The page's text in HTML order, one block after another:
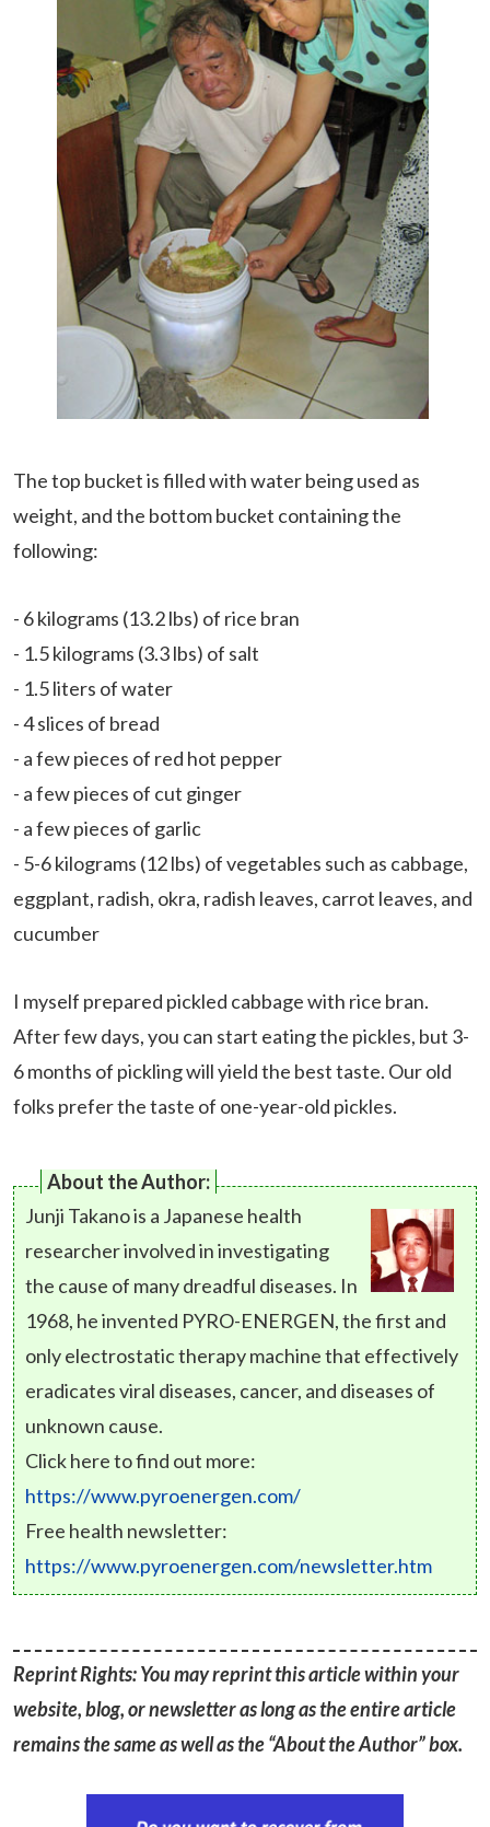
The top bucket is filled with water being used as
weight, and the bottom bucket containing the
following:
- 6 kilograms (13.2 lbs) of rice bran
- 1.5 kilograms (3.3 lbs) of salt
- 1.5 liters of water
- 4 slices of bread
- a few pieces of red hot pepper
- a few pieces of cut ginger
- a few pieces of garlic
- 5-6 kilograms (12 lbs) of vegetables such as cabbage,
eggplant, radish, okra, radish leaves, carrot leaves, and
cucumber
I myself prepared pickled cabbage with rice bran.
After few days, you can start eating the pickles, but 3-
6 months of pickling will yield the best taste. Our old
folks prefer the taste of one-year-old pickles.
About the Author:
Junji Takano is a Japanese health
researcher involved in investigating
the cause of many dreadful diseases. In
1968, he invented PYRO-ENERGEN, the first and
only electrostatic therapy machine that effectively
eradicates viral diseases, cancer, and diseases of
unknown cause.
Click here to find out more:
https://www.pyroenergen.com/
Free health newsletter:
https://www.pyroenergen.com/newsletter.htm
Reprint Rights: You may reprint this article within your
website, blog, or newsletter as long as the entire article
remains the same as well as the “About the Author” box.